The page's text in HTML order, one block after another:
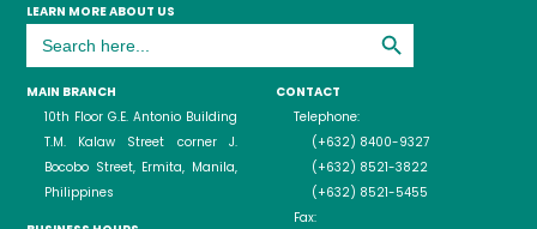
LEARN MORE ABOUT US
Search
for:
Search Button
MAIN BRANCH
10th Floor G.E. Antonio Building
T.M. Kalaw Street corner J.
Bocobo Street, Ermita, Manila,
Philippines
CONTACT
Telephone:
(+632) 8400-9327
(+632) 8521-3822
(+632) 8521-5455
Fax: